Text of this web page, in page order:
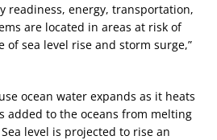
readiness, energy, transportation,
are located in areas at risk of
of sea level rise and storm surge,”
ocean water expands as it heats
added to the oceans from melting
level is projected to rise an